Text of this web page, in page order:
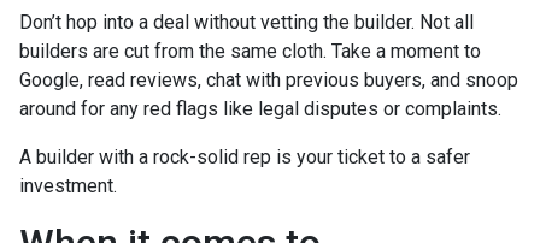
Don’t hop into a deal without vetting the builder. Not all
builders are cut from the same cloth. Take a moment to
Google, read reviews, chat with previous buyers, and snoop
around for any red flags like legal disputes or complaints.
A builder with a rock-solid rep is your ticket to a safer
investment.